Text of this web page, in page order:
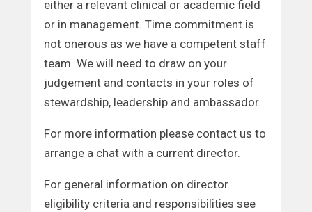
either a relevant clinical or academic field
or in management. Time commitment is
not onerous as we have a competent staff
team. We will need to draw on your
judgement and contacts in your roles of
stewardship, leadership and ambassador.
For more information please contact us to
arrange a chat with a current director.
For general information on director
eligibility criteria and responsibilities see